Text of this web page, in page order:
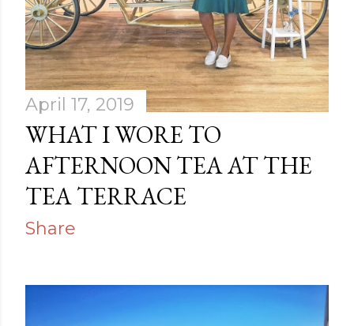
April 17, 2019
WHAT I WORE TO
AFTERNOON TEA AT THE
TEA TERRACE
Share